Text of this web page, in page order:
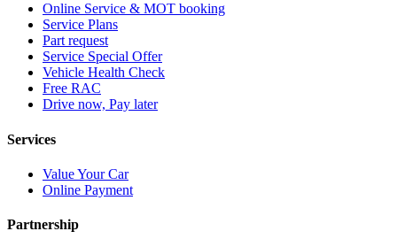
Online Service & MOT booking
Service Plans
Part request
Service Special Offer
Vehicle Health Check
Free RAC
Drive now, Pay later
Services
Value Your Car
Online Payment
Partnership